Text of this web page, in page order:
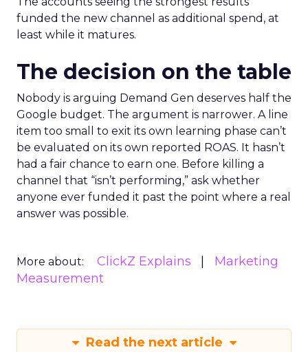
funded the new channel as additional spend, at
least while it matures.
The decision on the table
Nobody is arguing Demand Gen deserves half the
Google budget. The argument is narrower. A line
item too small to exit its own learning phase can’t
be evaluated on its own reported ROAS. It hasn’t
had a fair chance to earn one. Before killing a
channel that “isn’t performing,” ask whether
anyone ever funded it past the point where a real
answer was possible.
More about: ClickZ Explains
Marketing
Measurement
Read the next article